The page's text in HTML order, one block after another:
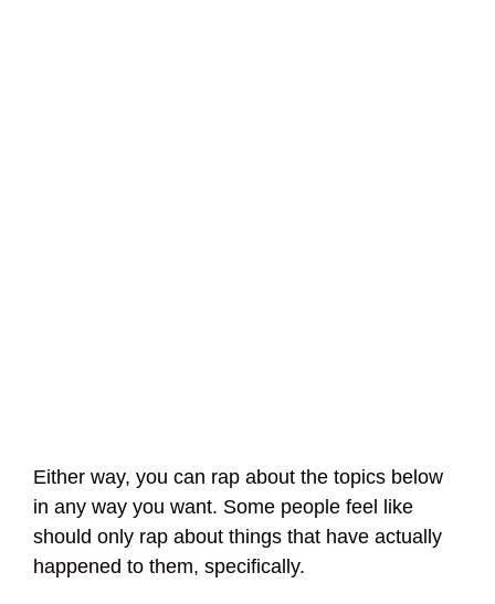
Either way, you can rap about the topics below
in any way you want. Some people feel like
should only rap about things that have actually
happened to them, specifically.